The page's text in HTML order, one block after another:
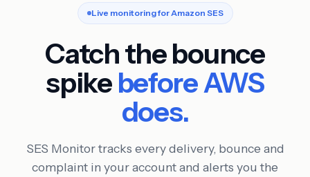
Live monitoring for Amazon SES
Catch the bounce
spike before AWS
does.
SES Monitor tracks every delivery, bounce and
complaint in your account and alerts you the